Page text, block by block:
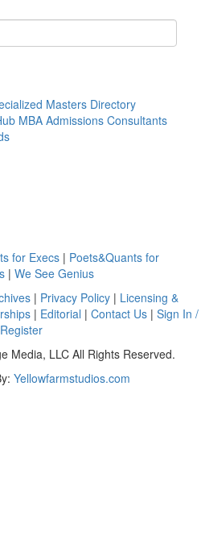
Masters Directory
MBA Admissions Consultants
for Execs | Poets&Quants for
| We See Genius
| Privacy Policy | Licensing &
| Editorial | Contact Us| Sign In /
Register
Media, LLC All Rights Reserved.
Yellowfarmstudios.com